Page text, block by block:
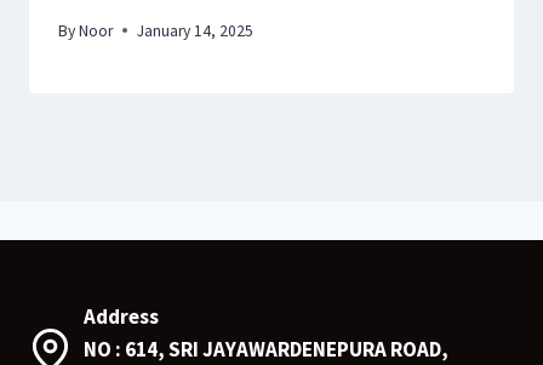
ByNoor January 14, 2025
Address
NO : 614, SRI JAYAWARDENEPURA ROAD,